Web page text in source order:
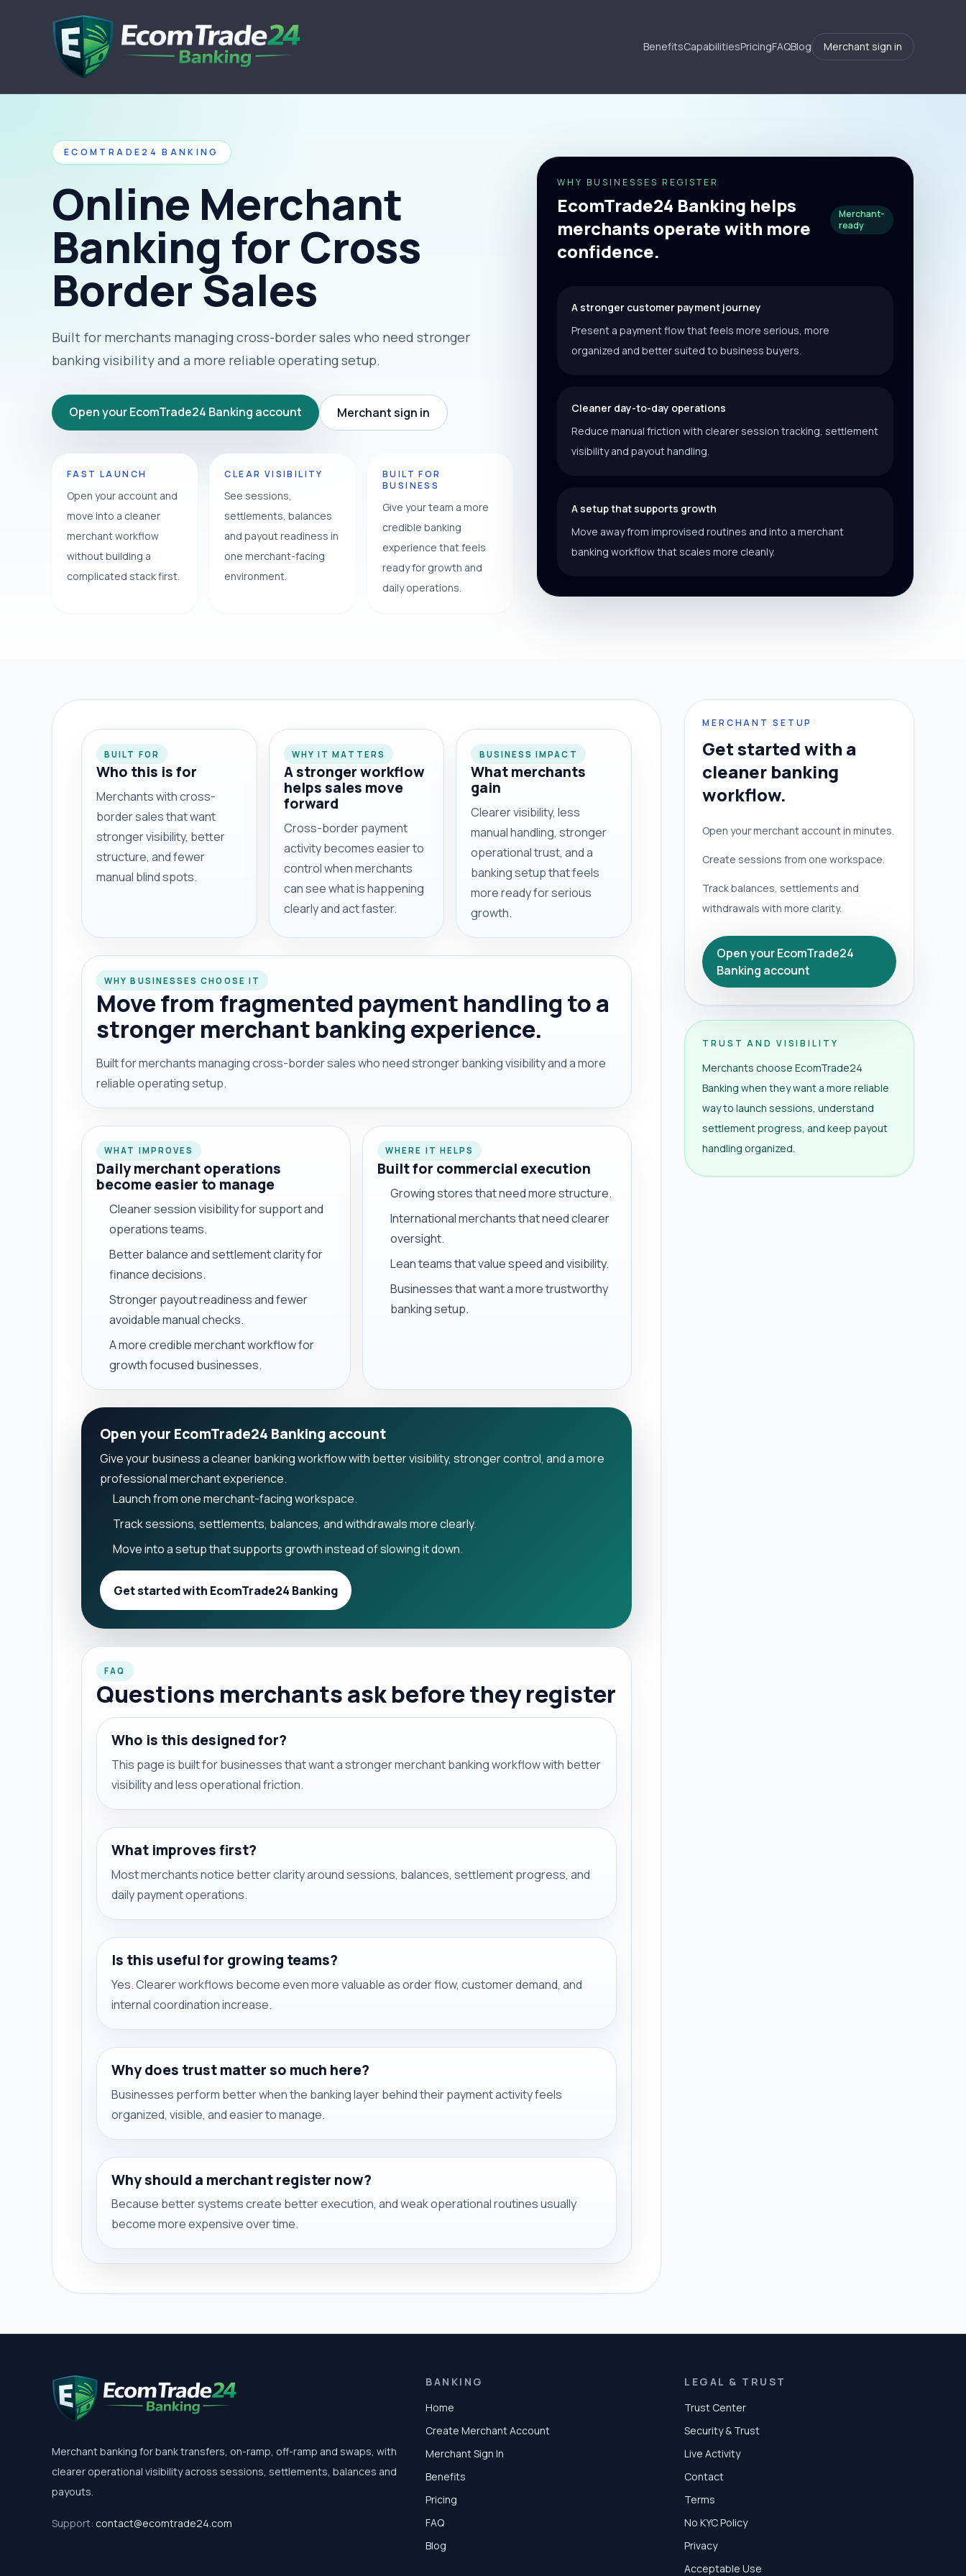
BenefitsCapabilitiesPricingFAQBlog Merchant sign in
ECOMTRADE24 BANKING
Online Merchant
Banking for Cross
Border Sales
Built for merchants managing cross-border sales who need stronger
banking visibility and a more reliable operating setup.
Open your EcomTrade24 Banking account Merchant sign in
FAST LAUNCH
Open your account and
move into a cleaner
merchant workflow
without building a
complicated stack first.
CLEAR VISIBILITY
See sessions,
settlements, balances
and payout readiness in
one merchant-facing
environment.
BUILT FOR
BUSINESS
Give your team a more
credible banking
experience that feels
ready for growth and
daily operations.
WHY BUSINESSES REGISTER
EcomTrade24 Banking helps
merchants operate with more
confidence.
Merchant-
ready
A stronger customer payment journey
Present a payment flow that feels more serious, more
organized and better suited to business buyers.
Cleaner day-to-day operations
Reduce manual friction with clearer session tracking, settlement
visibility and payout handling.
A setup that supports growth
Move away from improvised routines and into a merchant
banking workflow that scales more cleanly.
BUILT FOR
Who this is for
Merchants with cross-
border sales that want
stronger visibility, better
structure, and fewer
manual blind spots.
WHY IT MATTERS
A stronger workflow
helps sales move
forward
Cross-border payment
activity becomes easier to
control when merchants
can see what is happening
clearly and act faster.
BUSINESS IMPACT
What merchants
gain
Clearer visibility, less
manual handling, stronger
operational trust, and a
banking setup that feels
more ready for serious
growth.
WHY BUSINESSES CHOOSE IT
Move from fragmented payment handling to a
stronger merchant banking experience.
Built for merchants managing cross-border sales who need stronger banking visibility and a more
reliable operating setup.
WHAT IMPROVES
Daily merchant operations
become easier to manage
Cleaner session visibility for support and
operations teams.
Better balance and settlement clarity for
finance decisions.
Stronger payout readiness and fewer
avoidable manual checks.
A more credible merchant workflow for
growth focused businesses.
WHERE IT HELPS
Built for commercial execution
Growing stores that need more structure.
International merchants that need clearer
oversight.
Lean teams that value speed and visibility.
Businesses that want a more trustworthy
banking setup.
Open your EcomTrade24 Banking account
Give your business a cleaner banking workflow with better visibility, stronger control, and a more
professional merchant experience.
Launch from one merchant-facing workspace.
Track sessions, settlements, balances, and withdrawals more clearly.
Move into a setup that supports growth instead of slowing it down.
Get started with EcomTrade24 Banking
FAQ
Questions merchants ask before they register
Who is this designed for?
This page is built for businesses that want a stronger merchant banking workflow with better
visibility and less operational friction.
What improves first?
Most merchants notice better clarity around sessions, balances, settlement progress, and
daily payment operations.
Is this useful for growing teams?
Yes. Clearer workflows become even more valuable as order flow, customer demand, and
internal coordination increase.
Why does trust matter so much here?
Businesses perform better when the banking layer behind their payment activity feels
organized, visible, and easier to manage.
Why should a merchant register now?
Because better systems create better execution, and weak operational routines usually
become more expensive over time.
MERCHANT SETUP
Get started with a
cleaner banking
workflow.
Open your merchant account in minutes.
Create sessions from one workspace.
Track balances, settlements and
withdrawals with more clarity.
Open your EcomTrade24
Banking account
TRUST AND VISIBILITY
Merchants choose EcomTrade24
Banking when they want a more reliable
way to launch sessions, understand
settlement progress, and keep payout
handling organized.
Merchant banking for bank transfers, on-ramp, off-ramp and swaps, with
clearer operational visibility across sessions, settlements, balances and
payouts.
Support: contact@ecomtrade24.com
BANKING
Home
Create Merchant Account
Merchant Sign In
Benefits
Pricing
FAQ
Blog
LEGAL & TRUST
Trust Center
Security & Trust
Live Activity
Contact
Terms
No KYC Policy
Privacy
Acceptable Use